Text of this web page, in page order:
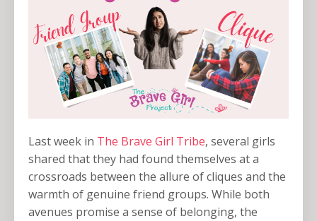
Last week in The Brave Girl Tribe, several girls
shared that they had found themselves at a
crossroads between the allure of cliques and the
warmth of genuine friend groups. While both
avenues promise a sense of belonging, the